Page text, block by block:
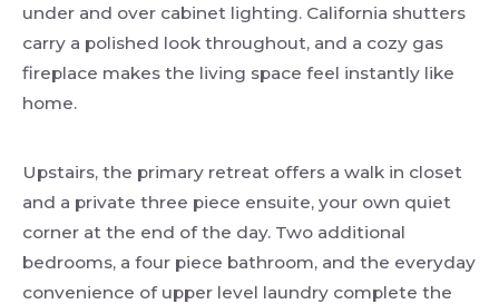
under and over cabinet lighting. California shutters
carry a polished look throughout, and a cozy gas
fireplace makes the living space feel instantly like
home.
Upstairs, the primary retreat offers a walk in closet
and a private three piece ensuite, your own quiet
corner at the end of the day. Two additional
bedrooms, a four piece bathroom, and the everyday
convenience of upper level laundry complete the